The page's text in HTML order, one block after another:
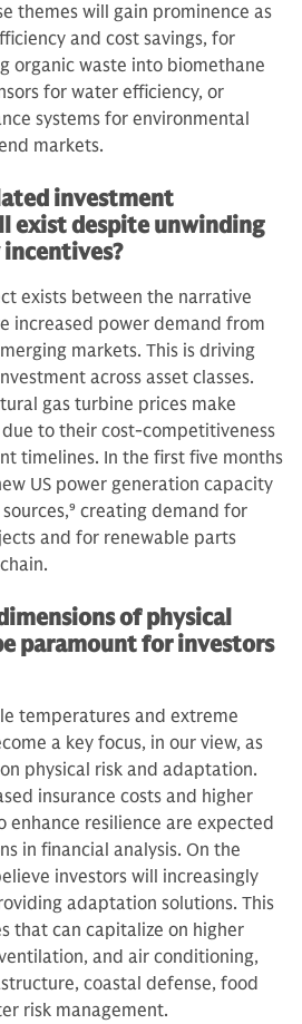
themes will gain prominence as
and cost savings, for
organic waste into biomethane
for water efficiency, or
systems for environmental
markets.
investment
exist despite unwinding
exists between the narrative
increased power demand from
markets. This is driving
across asset classes.
gas turbine prices make
to their cost-competitiveness
timelines. In the first five months
US power generation capacity
9 creating demand for
and for renewable parts
of physical
paramount for investors
temperatures and extreme
a key focus, in our view, as
physical risk and adaptation.
insurance costs and higher
enhance resilience are expected
in financial analysis. On the
investors will increasingly
adaptation solutions. This
that can capitalize on higher
and air conditioning,
coastal defense, food
risk management.